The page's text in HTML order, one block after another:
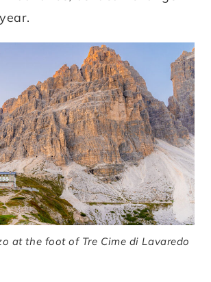
at the foot of Tre Cime di Lavaredo